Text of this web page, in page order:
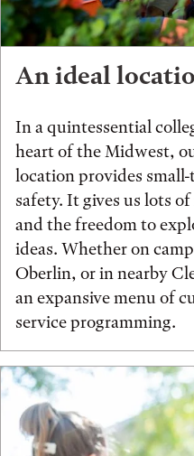
An ideal
In a quintessential
heart of the Midwest,
location provides
safety. It gives us lots
and the freedom to
ideas. Whether on
Oberlin, or in nearby
an expansive menu of
service programming.